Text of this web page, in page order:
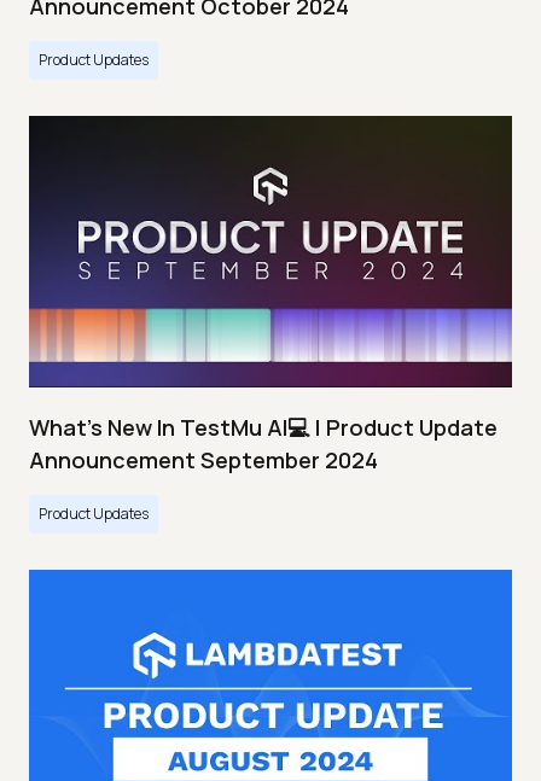
Announcement October 2024
Product Updates
What's New In TestMu AI💻 | Product Update
Announcement September 2024
Product Updates